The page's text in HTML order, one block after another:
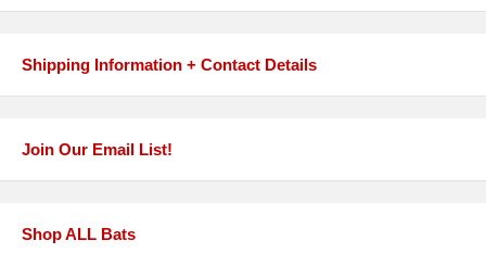
Shipping Information + Contact Details
Join Our Email List!
Shop ALL Bats